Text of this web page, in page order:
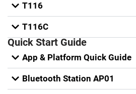
T116
T116C
Quick Start Guide
App & Platform Quick Guide
Bluetooth Station AP01